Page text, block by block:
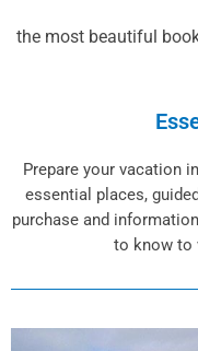
the most beautiful
Prepare your vacation
essential places,
purchase and
to know to